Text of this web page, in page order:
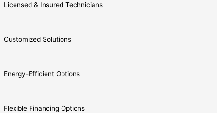
Licensed & Insured Technicians
Customized Solutions
Energy-Efficient Options
Flexible Financing Options